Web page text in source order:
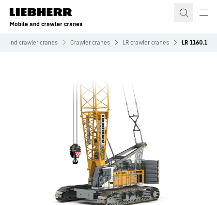
Skip to content
Mobile and crawler cranes
and crawler cranes Crawler cranes LR crawler cranes LR 1160.1